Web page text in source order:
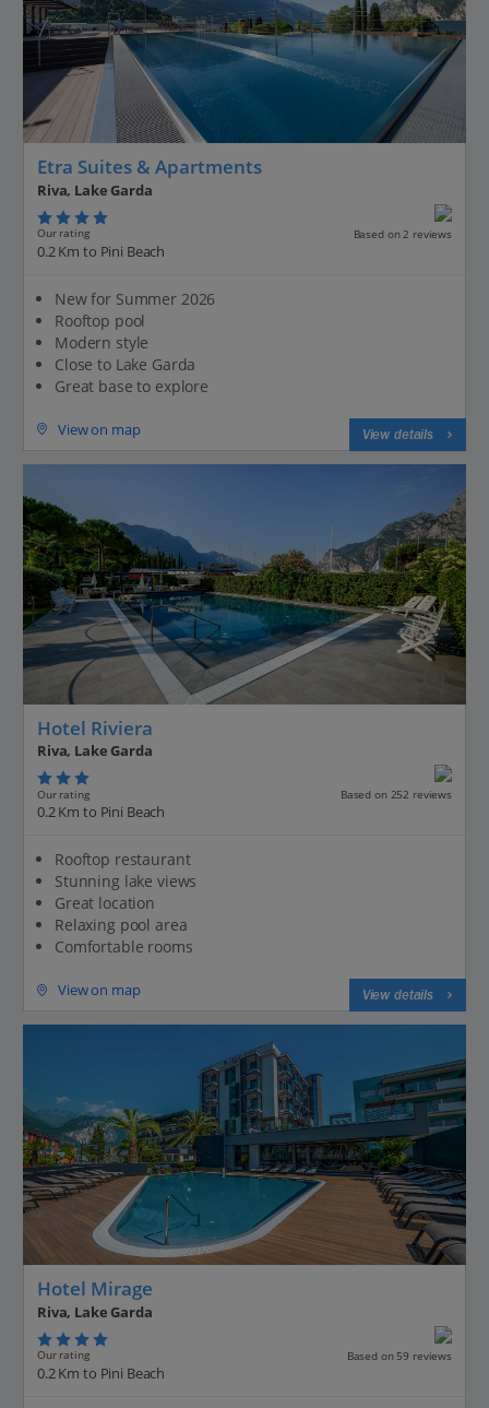
Etra Suites & Apartments
Riva, Lake Garda
Our rating Based on 2 reviews
0.2 Km to Pini Beach
New for Summer 2026
Rooftop pool
Modern style
Close to Lake Garda
Great base to explore
View on map View details
Hotel Riviera
Riva, Lake Garda
Our rating Based on 252 reviews
0.2 Km to Pini Beach
Rooftop restaurant
Stunning lake views
Great location
Relaxing pool area
Comfortable rooms
View on map View details
Hotel Mirage
Riva, Lake Garda
Our rating Based on 59 reviews
0.2 Km to Pini Beach